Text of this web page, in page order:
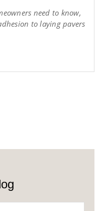
need to know,
to laying pavers